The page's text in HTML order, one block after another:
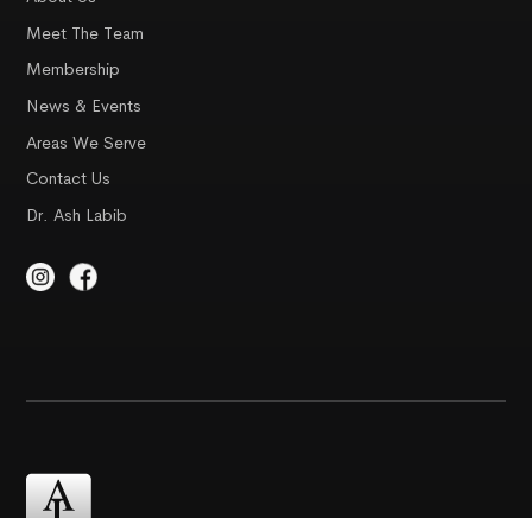
Meet The Team
Membership
News & Events
Areas We Serve
Contact Us
Dr. Ash Labib